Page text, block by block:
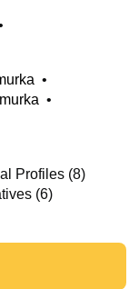
•
•
Profiles (8)
(6)